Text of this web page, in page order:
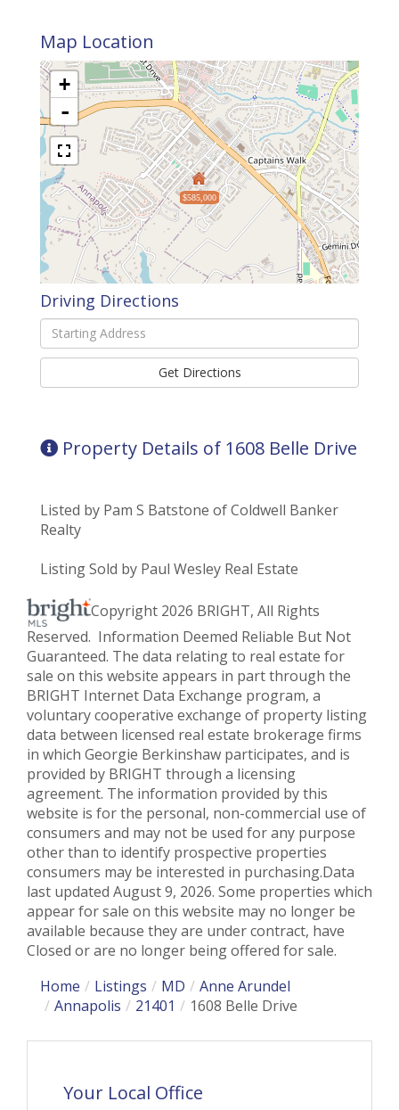
Map Location
$585,000
+
-
Driving Directions
Driving
Directions
Get Directions
Property Details of 1608 Belle Drive
Listed by Pam S Batstone of Coldwell Banker
Realty
Listing Sold by Paul Wesley Real Estate
Copyright 2026 BRIGHT, All Rights
Reserved. Information Deemed Reliable But Not
Guaranteed. The data relating to real estate for
sale on this website appears in part through the
BRIGHT Internet Data Exchange program, a
voluntary cooperative exchange of property listing
data between licensed real estate brokerage firms
in which Georgie Berkinshaw participates, and is
provided by BRIGHT through a licensing
agreement. The information provided by this
website is for the personal, non-commercial use of
consumers and may not be used for any purpose
other than to identify prospective properties
consumers may be interested in purchasing.Data
last updated August 9, 2026. Some properties which
appear for sale on this website may no longer be
available because they are under contract, have
Closed or are no longer being offered for sale.
Home
Listings MD
Anne Arundel
Annapolis
21401 1608 Belle Drive
Your Local Office